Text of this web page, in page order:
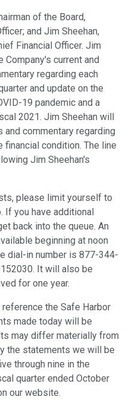
of the Board,
and Jim Sheehan,
Financial Officer. Jim
current and
regarding each
and update on the
19 pandemic and a
2021. Jim Sheehan will
commentary regarding
financial condition. The line
Jim Sheehan's
please limit yourself to
you have additional
back into the queue. An
beginning at noon
dial-in number is 877-344-
It will also be
for one year.
the Safe Harbor
made today will be
may differ materially from
the statements we will be
through nine in the
quarter ended October
our website.